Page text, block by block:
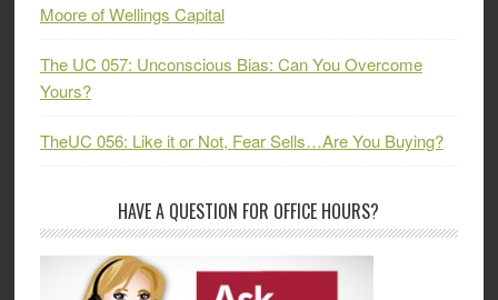
Moore of Wellings Capital
The UC 057: Unconscious Bias: Can You Overcome
Yours?
TheUC 056: Like it or Not, Fear Sells…Are You Buying?
HAVE A QUESTION FOR OFFICE HOURS?